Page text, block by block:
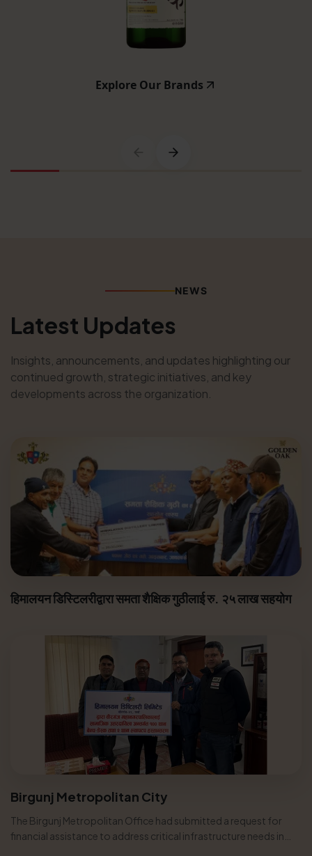
Explore Our Brands
NEWS
Latest Updates
Insights, announcements, and updates highlighting our
continued growth, strategic initiatives, and key
developments across the organization.
हिमालयन डिस्टिलरीद्वारा समता शैक्षिक गुठीलाई रु. २५ लाख सहयोग
Birgunj Metropolitan City
The Birgunj Metropolitan Office had submitted a request for
financial assistance to address critical infrastructure needs in